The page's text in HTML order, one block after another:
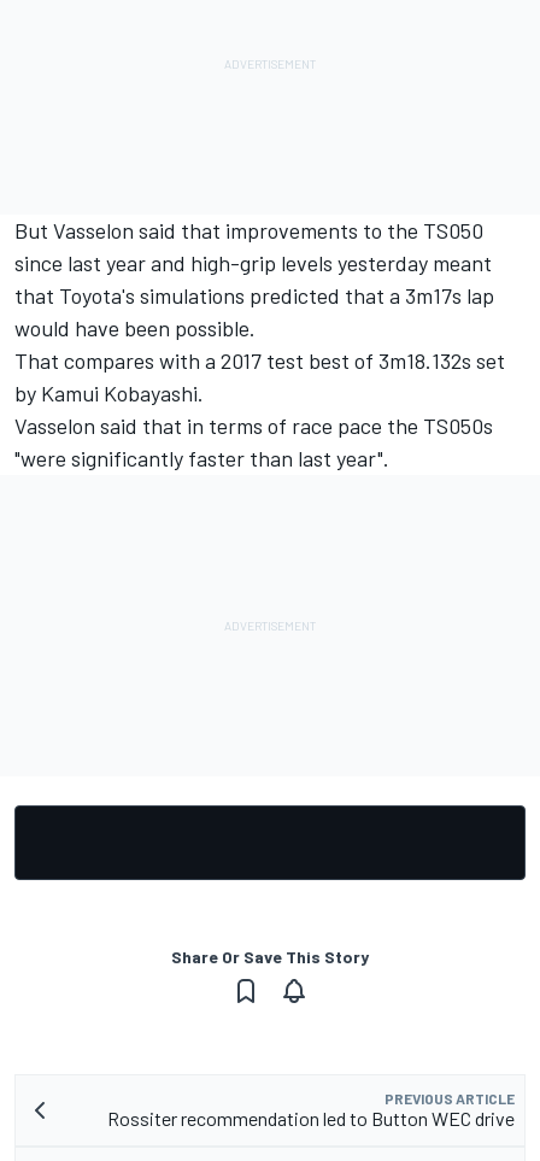
But Vasselon said that improvements to the TS050
since last year and high-grip levels yesterday meant
that Toyota's simulations predicted that a 3m17s lap
would have been possible.
That compares with a 2017 test best of 3m18.132s set
by Kamui Kobayashi.
Vasselon said that in terms of race pace the TS050s
"were significantly faster than last year".
Share Or Save This Story
PREVIOUS ARTICLE
Rossiter recommendation led to Button WEC drive